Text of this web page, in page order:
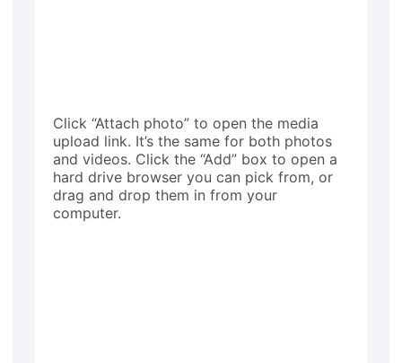
Click “Attach photo” to open the media
upload link. It’s the same for both photos
and videos. Click the “Add” box to open a
hard drive browser you can pick from, or
drag and drop them in from your
computer.